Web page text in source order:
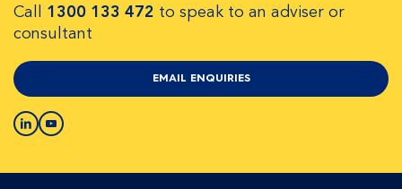
Call 1300 133 472 to speak to an adviser or
consultant
EMAIL ENQUIRIES